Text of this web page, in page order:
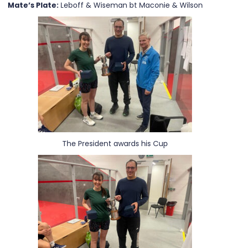
Mate’s Plate: Leboff & Wiseman bt Maconie & Wilson
The President awards his Cup